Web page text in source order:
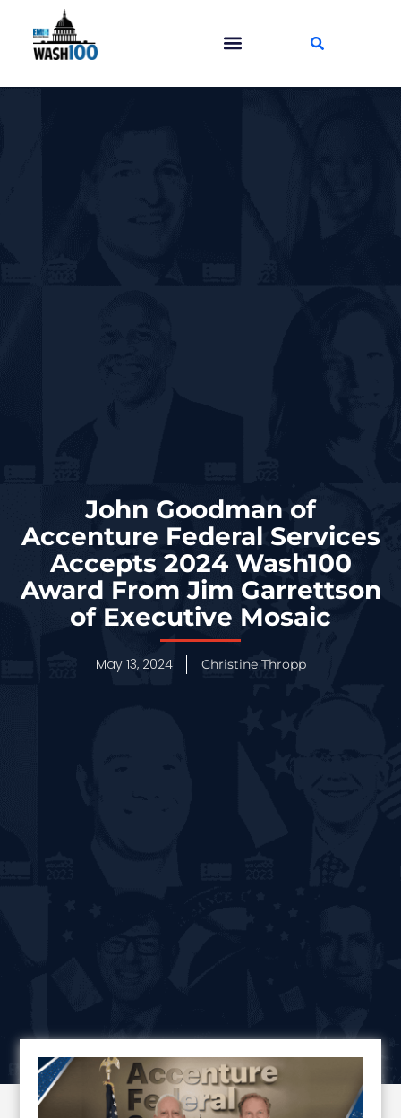
John Goodman of
Accenture Federal Services
Accepts 2024 Wash100
Award From Jim Garrettson
of Executive Mosaic
May 13, 2024 Christine Thropp